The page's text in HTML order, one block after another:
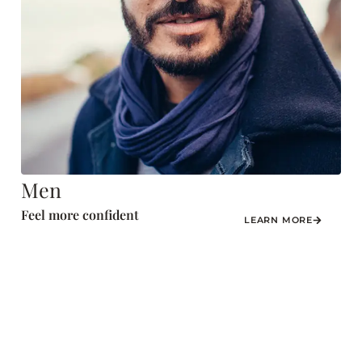
Men
Feel more confident LEARN MORE